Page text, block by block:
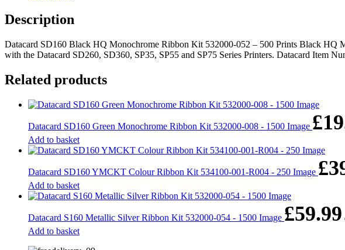
500
quantity
Description
Datacard SD160 Black HQ Monochrome Ribbon Kit 532000-052 – 500 Prints Black HQ
with the Datacard SD260, SD360, SP35, SP55 and SP75 Series Printers. Datacard Item
Related products
Datacard SD160 Green Monochrome Ribbon Kit 532000-008 - 1500 Image £
Add to basket
Datacard SD160 YMCKT Colour Ribbon Kit 534100-001-R004 - 250 Image £
Add to basket
Datacard S160 Metallic Silver Ribbon Kit 532000-054 - 1500 Image £59.99
Add to basket